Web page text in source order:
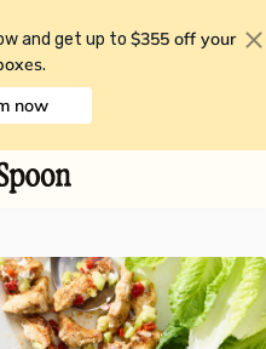
and get up to $355 off your
.
now